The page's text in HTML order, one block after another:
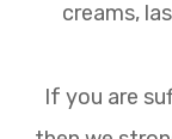
creams,
If you are